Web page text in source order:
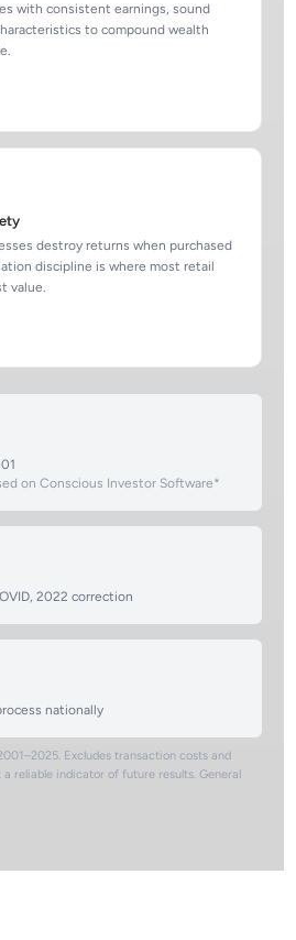
with consistent earnings, sound
to compound wealth
destroy returns when purchased
discipline is where most retail
value.
on Conscious Investor Software*
2022 correction
nationally
Excludes transaction costs and
reliable indicator of future results. General